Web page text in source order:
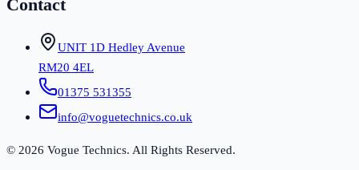
Contact
UNIT 1D Hedley Avenue
RM20 4EL
01375 531355
info@voguetechnics.co.uk
© 2026 Vogue Technics. All Rights Reserved.